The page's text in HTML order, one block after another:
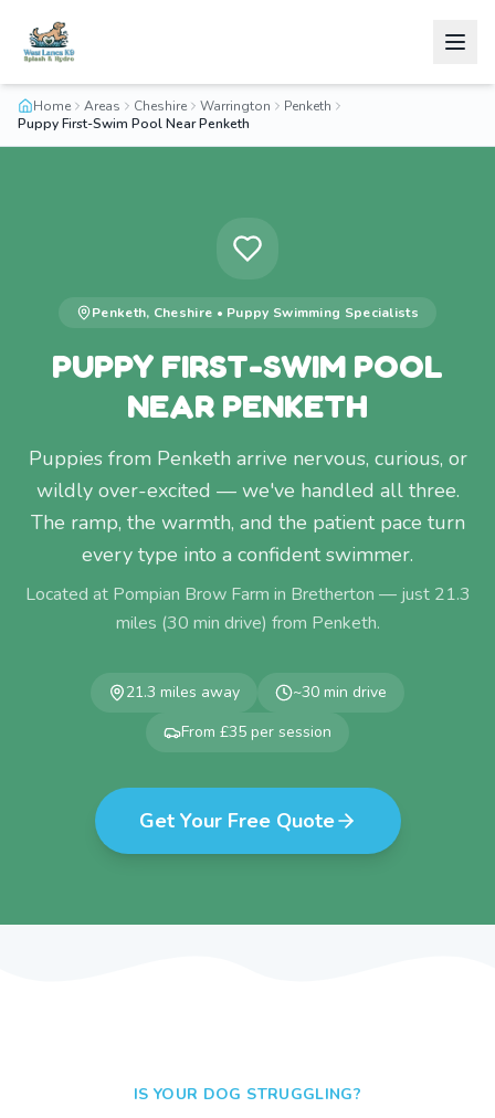
Home Areas Cheshire Warrington
Penketh
Puppy First-Swim Pool Near Penketh
Penketh, Cheshire • Puppy Swimming Specialists
PUPPY FIRST-SWIM POOL
NEAR PENKETH
Puppies from Penketh arrive nervous, curious, or
wildly over-excited — we've handled all three.
The ramp, the warmth, and the patient pace turn
every type into a confident swimmer.
Located at Pompian Brow Farm in Bretherton — just 21.3
miles (30 min drive) from Penketh.
21.3 miles away ~30 min drive
From £35 per session
Get Your Free Quote
IS YOUR DOG STRUGGLING?